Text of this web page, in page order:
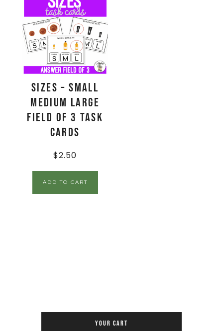
Sizes – Small
Medium Large
Field of 3 Task
Cards
$2.50
ADD TO CART
YOUR CART